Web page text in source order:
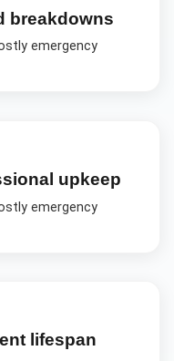
breakdowns
emergency
upkeep
emergency
lifespan